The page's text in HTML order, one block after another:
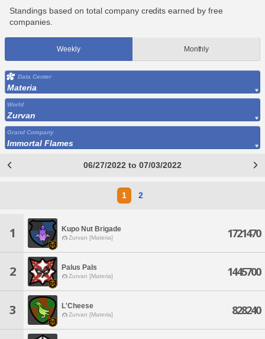
Standings based on total company credits earned by free
companies.
Weekly Monthly
Data Center
Materia
World
Zurvan
Grand Company
Immortal Flames
06/27/2022 to 07/03/2022
1 2
1 Kupo Nut Brigade
Zurvan [Materia] 1721470
2 Palus Pals
Zurvan [Materia] 1445700
3 L'Cheese
Zurvan [Materia] 828240